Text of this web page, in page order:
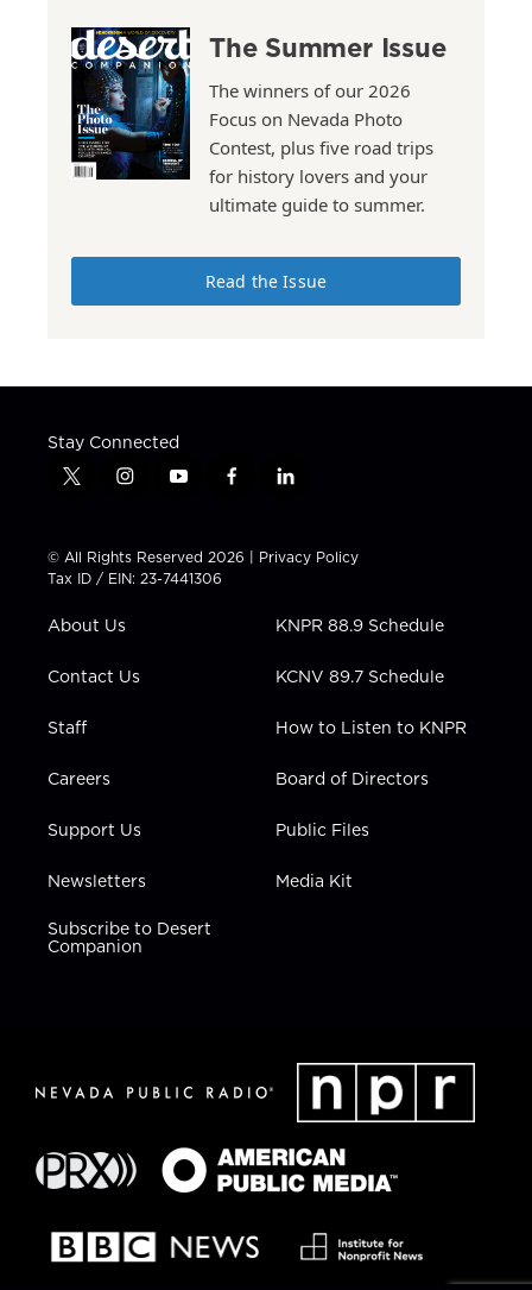
The Summer Issue
The winners of our 2026
Focus on Nevada Photo
Contest, plus five road trips
for history lovers and your
ultimate guide to summer.
Read the Issue
Stay Connected
t
t
t
e
i
t
a
g
a
y
t
u
b
f
e
b
l
k
e
i
n
© All Rights Reserved 2026 | Privacy Policy
Tax ID / EIN: 23-7441306
About Us
Contact Us
Staff
Careers
Support Us
Newsletters
Subscribe to Desert
Companion
KNPR 88.9 Schedule
KCNV 89.7 Schedule
How to Listen to KNPR
Board of Directors
Public Files
Media Kit